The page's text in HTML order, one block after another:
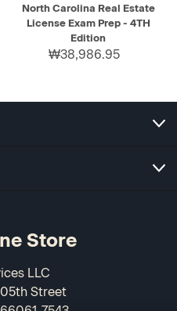
North Carolina Real Estate
License Exam Prep - 4TH
Edition
₩38,986.95
Store
LLC
Street